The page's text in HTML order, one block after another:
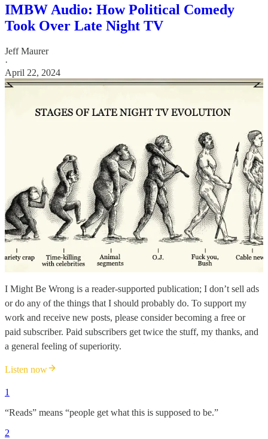
IMBW Audio: How Political Comedy
Took Over Late Night TV
Jeff Maurer
·
April 22, 2024
I Might Be Wrong is a reader-supported publication; I don’t sell ads
or do any of the things that I should probably do. To support my
work and receive new posts, please consider becoming a free or
paid subscriber. Paid subscribers get twice the stuff, my thanks, and
a general feeling of superiority.
Listen now
1
“Reads” means “people get what this is supposed to be.”
2